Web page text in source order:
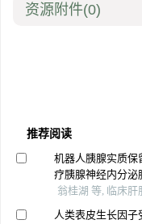
资源附件(0)
推荐阅读
机器人胰腺实质保
疗胰腺神经内分泌
翁桂湖 等, 临床肝
人类表皮生长因子